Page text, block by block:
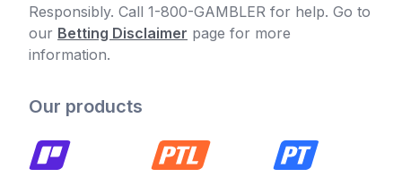
Responsibly. Call 1-800-GAMBLER for help. Go to
our Betting Disclaimer page for more
information.
Our products